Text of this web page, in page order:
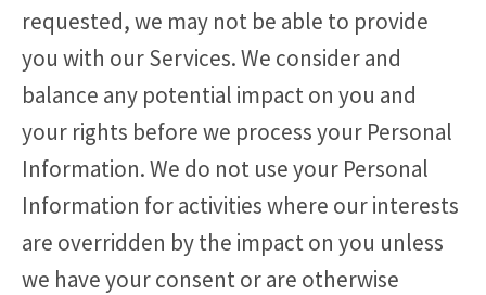
requested, we may not be able to provide
you with our Services. We consider and
balance any potential impact on you and
your rights before we process your Personal
Information. We do not use your Personal
Information for activities where our interests
are overridden by the impact on you unless
we have your consent or are otherwise